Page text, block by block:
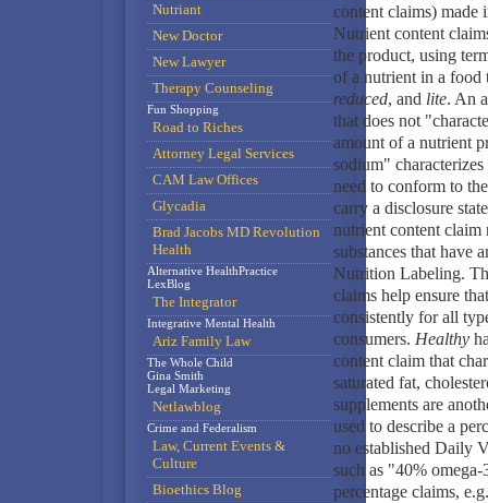
content claims) made
Nutrient content
the product, using
of a nutrient in a food
reduced, and lite. An
that does not
amount of a nutrient
sodium"
need to conform to
carry a disclosure
nutrient content claim
substances that have
Nutrition Labeling.
claims help ensure
consistently for all
consumers. Healthy
content claim that
saturated fat,
supplements are
used to describe a
no established Daily
such as "40%
percentage claims,
Nutriant
New Doctor
New Lawyer
Therapy Counseling
Fun Shopping
Road to Riches
Attorney Legal Services
CAM Law Offices
Glycadia
Brad Jacobs MD Revolution
Health
Alternative HealthPractice
LexBlog
The Integrator
Integrative Mental Health
Ariz Family Law
The Whole Child
Gina Smith
Legal Marketing
Netlawblog
Crime and Federalism
Law, Current Events &
Culture
Bioethics Blog